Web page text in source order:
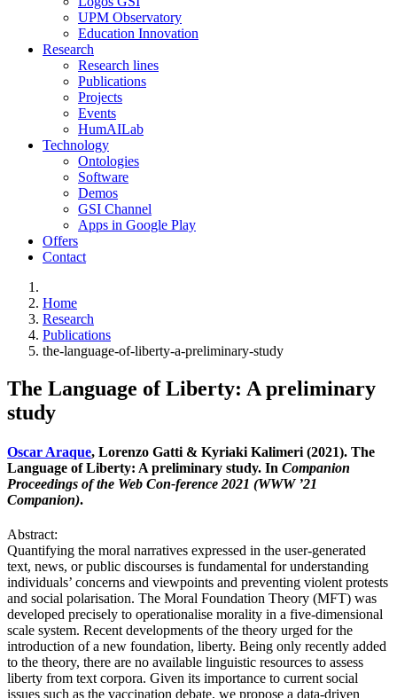
UPM Observatory
Education Innovation
Research
Research lines
Publications
Projects
Events
HumAILab
Technology
Ontologies
Software
Demos
GSI Channel
Apps in Google Play
Offers
Contact
Home
Research
Publications
the-language-of-liberty-a-preliminary-study
The Language of Liberty: A preliminary
study
Oscar Araque, Lorenzo Gatti & Kyriaki Kalimeri (2021). The
Language of Liberty: A preliminary study. In Companion
Proceedings of the Web Con-ference 2021 (WWW ’21
Companion).
Abstract:
Quantifying the moral narratives expressed in the user-generated
text, news, or public discourses is fundamental for understanding
individuals’ concerns and viewpoints and preventing violent protests
and social polarisation. The Moral Foundation Theory (MFT) was
developed precisely to operationalise morality in a five-dimensional
scale system. Recent developments of the theory urged for the
introduction of a new foundation, liberty. Being only recently added
to the theory, there are no available linguistic resources to assess
liberty from text corpora. Given its importance to current social
issues such as the vaccination debate, we propose a data-driven